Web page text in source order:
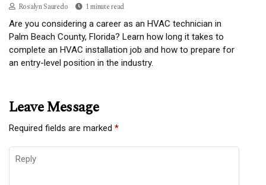
Rosalyn Sauredo 1 minute read
Are you considering a career as an HVAC technician in
Palm Beach County, Florida? Learn how long it takes to
complete an HVAC installation job and how to prepare for
an entry-level position in the industry.
Leave Message
Required fields are marked *